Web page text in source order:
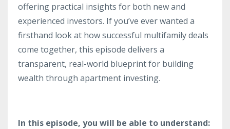
offering practical insights for both new and
experienced investors. If you’ve ever wanted a
firsthand look at how successful multifamily deals
come together, this episode delivers a
transparent, real-world blueprint for building
wealth through apartment investing.
In this episode, you will be able to understand: